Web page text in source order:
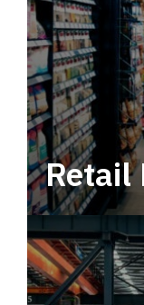
Retail
Leverage
tactical
service.